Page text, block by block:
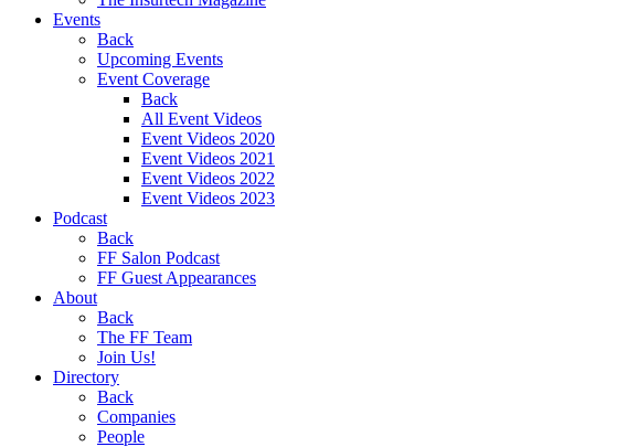
Events
Back
Upcoming Events
Event Coverage
Back
All Event Videos
Event Videos 2020
Event Videos 2021
Event Videos 2022
Event Videos 2023
Podcast
Back
FF Salon Podcast
FF Guest Appearances
About
Back
The FF Team
Join Us!
Directory
Back
Companies
People